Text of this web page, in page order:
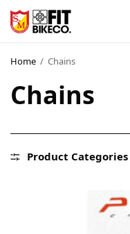
Home / Chains
Chains
Product Categories